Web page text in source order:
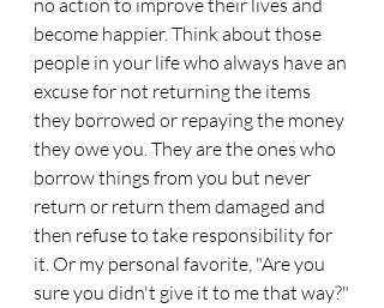
no action to improve their lives and
become happier. Think about those
people in your life who always have an
excuse for not returning the items
they borrowed or repaying the money
they owe you. They are the ones who
borrow things from you but never
return or return them damaged and
then refuse to take responsibility for
it. Or my personal favorite, "Are you
sure you didn't give it to me that way?"